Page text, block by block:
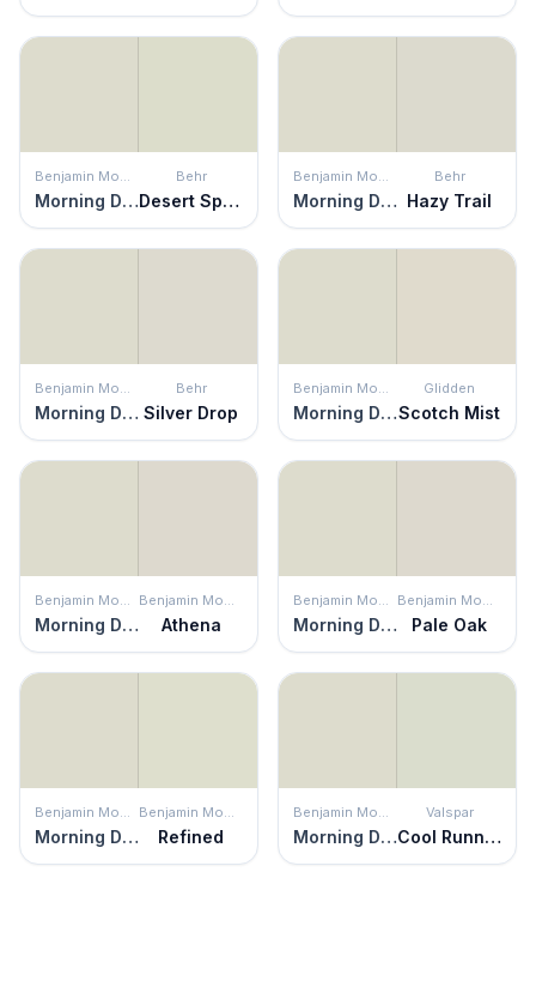
Benjamin Moore
Morning Dew
Behr
Desert Springs
Benjamin Moore
Morning Dew
Behr
Hazy Trail
Benjamin Moore
Morning Dew
Behr
Silver Drop
Benjamin Moore
Morning Dew
Glidden
Scotch Mist
Benjamin Moore
Morning Dew
Benjamin Moore
Athena
Benjamin Moore
Morning Dew
Benjamin Moore
Pale Oak
Benjamin Moore
Morning Dew
Benjamin Moore
Refined
Benjamin Moore
Morning Dew
Valspar
Cool Runnings